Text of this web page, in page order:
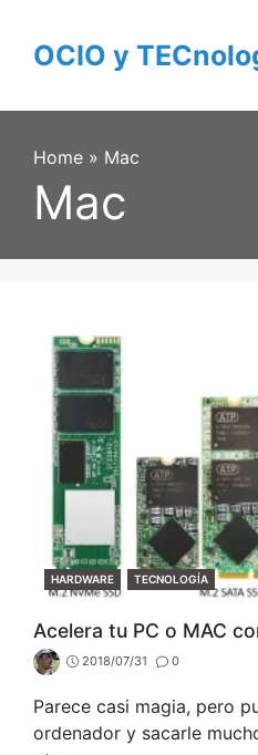
contentOCIO y
Home » Mac
Mac
CATEGORIES
HARDWARE TECNOLOGÍA
Acelera tu PC o MAC
2018/07/31 0
Parece casi magia, pero
ordenador y sacarle